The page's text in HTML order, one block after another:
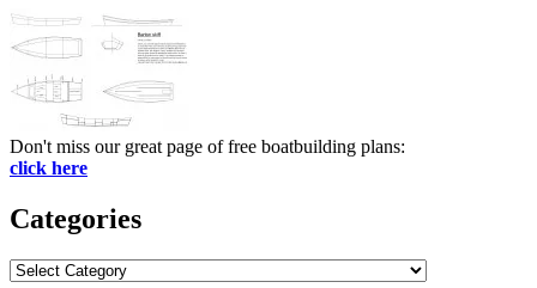
Don't miss our great page of free boatbuilding plans:
click here
Categories
Categories